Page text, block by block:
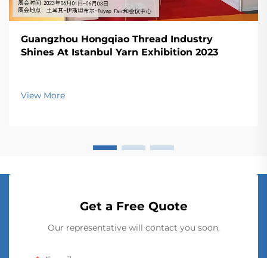
Guangzhou Hongqiao Thread Industry
Shines At Istanbul Yarn Exhibition 2023
View More
Get a Free Quote
Our representative will contact you soon.